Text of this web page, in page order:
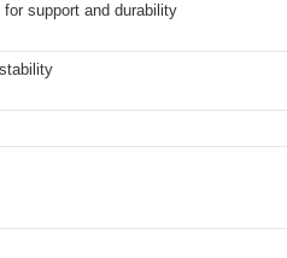
support and durability